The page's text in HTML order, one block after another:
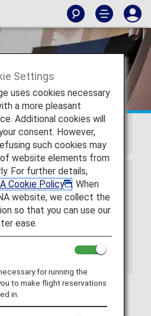
Awards
on/after May 19, 2026, the
search page for
have changed from
"Economy Class Seat" to
Class)" and "Economy
This change applies to display
not affect the services
Awards
Settings
uses cookies necessary
a more pleasant
Additional cookies will
consent. However,
such cookies may
website elements from
For further details,
Cookie Policy
. When
website, we collect the
so that you can use our
ease.
for running the
to make flight reservations
in.